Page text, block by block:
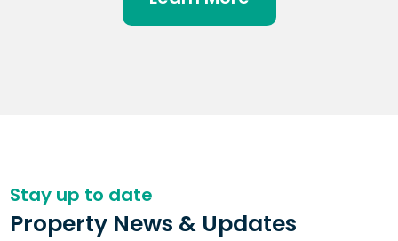
Stay up to date
Property News & Updates